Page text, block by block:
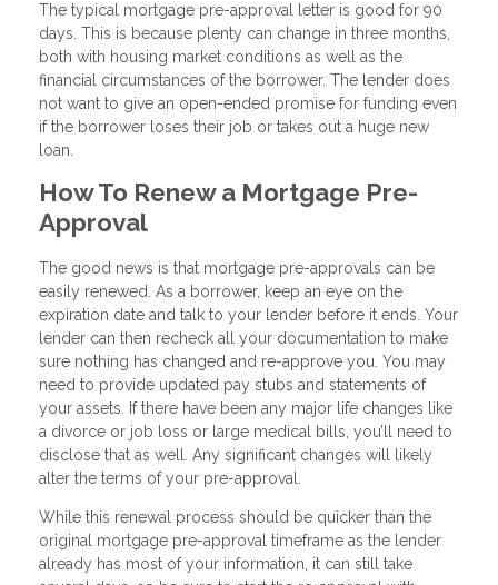
The typical mortgage pre-approval letter is good for 90
days. This is because plenty can change in three months,
both with housing market conditions as well as the
financial circumstances of the borrower. The lender does
not want to give an open-ended promise for funding even
if the borrower loses their job or takes out a huge new
loan.
How To Renew a Mortgage Pre-
Approval
The good news is that mortgage pre-approvals can be
easily renewed. As a borrower, keep an eye on the
expiration date and talk to your lender before it ends. Your
lender can then recheck all your documentation to make
sure nothing has changed and re-approve you. You may
need to provide updated pay stubs and statements of
your assets. If there have been any major life changes like
a divorce or job loss or large medical bills, you’ll need to
disclose that as well. Any significant changes will likely
alter the terms of your pre-approval.
While this renewal process should be quicker than the
original mortgage pre-approval timeframe as the lender
already has most of your information, it can still take